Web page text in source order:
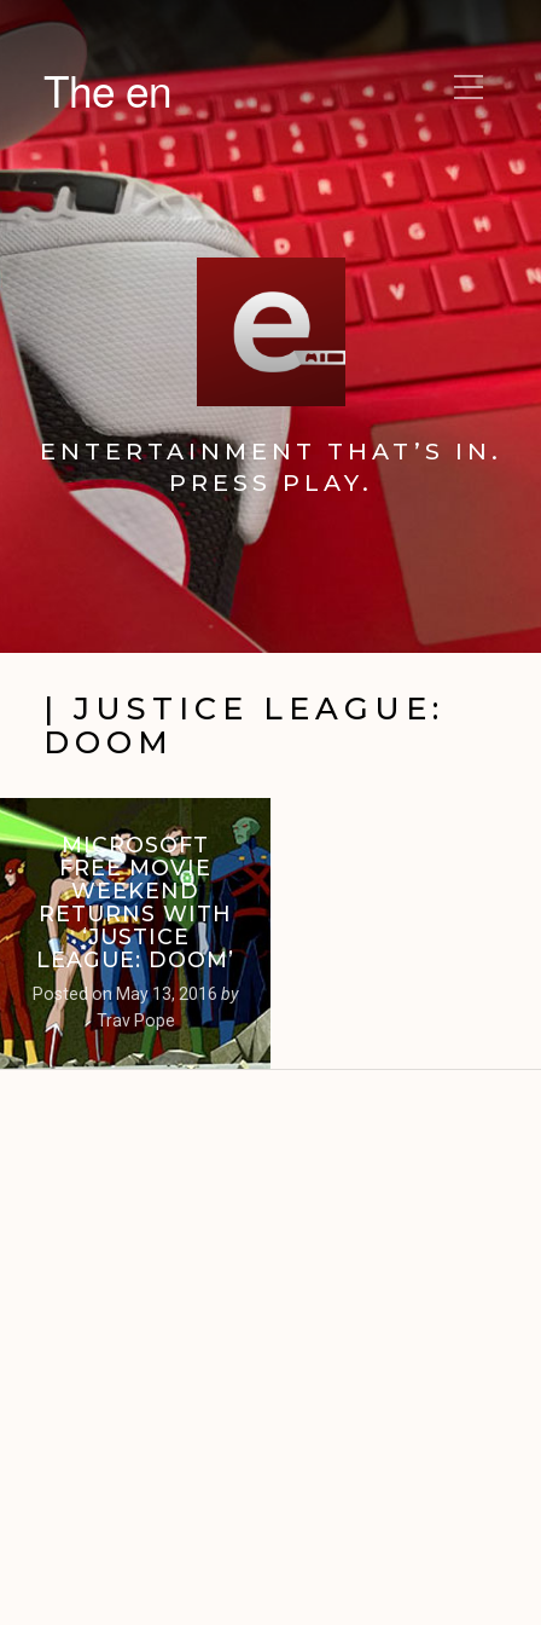
The en
ENTERTAINMENT THAT’S IN.
PRESS PLAY.
| JUSTICE LEAGUE:
DOOM
MICROSOFT
FREE MOVIE
WEEKEND
RETURNS WITH
‘JUSTICE
LEAGUE: DOOM’
Posted onMay 13, 2016 by
Trav Pope